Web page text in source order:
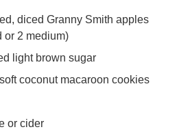
diced Granny Smith apples
or 2 medium)
light brown sugar
coconut macaroon cookies
or cider